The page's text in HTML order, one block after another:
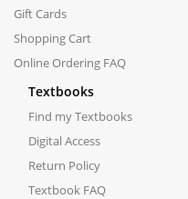
Gift Cards
Shopping Cart
Online Ordering FAQ
Textbooks
Find my Textbooks
Digital Access
Return Policy
Textbook FAQ